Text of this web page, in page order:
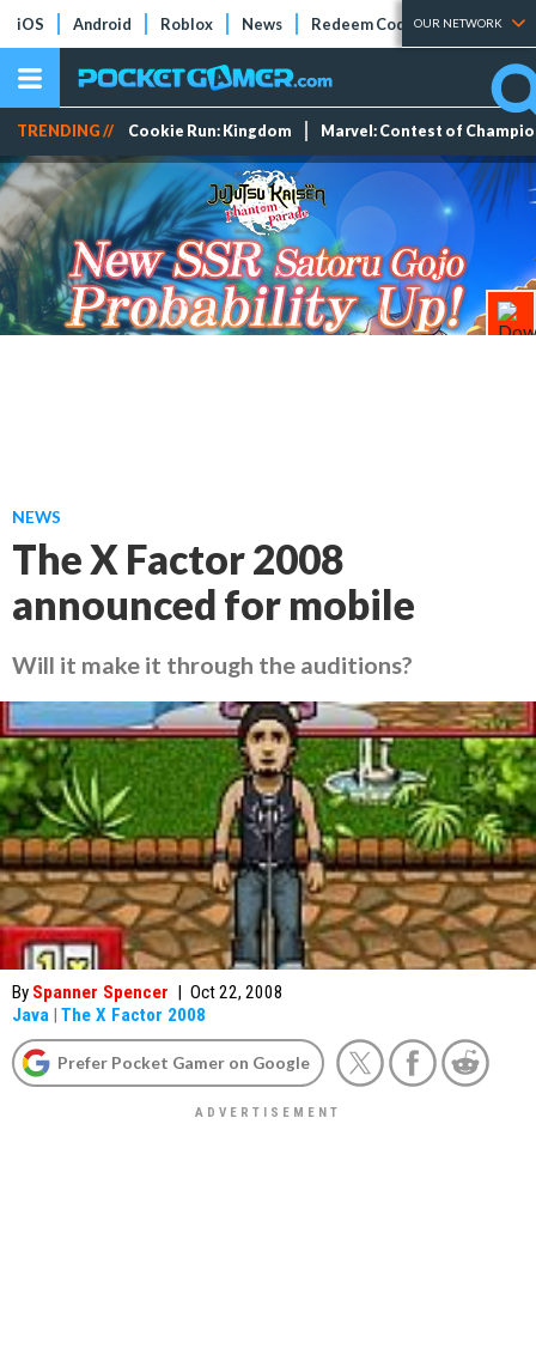
iOS Android Roblox News Redeem Codes Tier Lists
OUR NETWORK
TRENDING // Cookie Run: Kingdom Marvel: Contest of
NEWS
The X Factor 2008
announced for mobile
Will it make it through the auditions?
By Spanner Spencer | Oct 22, 2008
Java | The X Factor 2008
Prefer Pocket Gamer on Google